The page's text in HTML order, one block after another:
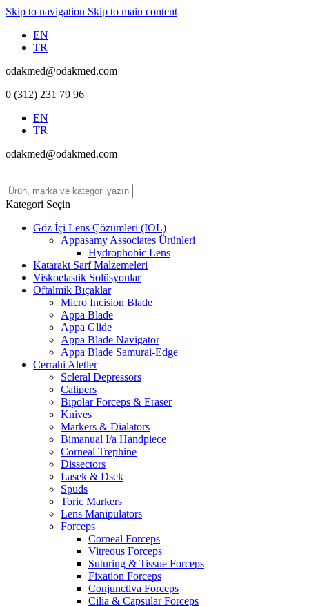
Skip to navigation Skip to main content
EN
TR
odakmed@odakmed.com
0 (312) 231 79 96
EN
TR
odakmed@odakmed.com
Kategori Seçin
Göz İçi Lens Çözümleri (IOL)
Appasamy Associates Ürünleri
Hydrophobic Lens
Katarakt Sarf Malzemeleri
Viskoelastik Solüsyonlar
Oftalmik Bıçaklar
Micro Incision Blade
Appa Blade
Appa Glide
Appa Blade Navigator
Appa Blade Samurai-Edge
Cerrahi Aletler
Scleral Depressors
Calipers
Bipolar Forceps & Eraser
Knives
Markers & Dialators
Bimanual I/a Handpiece
Corneal Trephine
Dissectors
Lasek & Dsek
Spuds
Toric Markers
Lens Manipulators
Forceps
Corneal Forceps
Vitreous Forceps
Suturing & Tissue Forceps
Fixation Forceps
Conjunctiva Forceps
Cilia & Capsular Forceps